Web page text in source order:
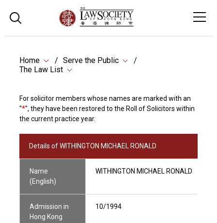
Home
Serve the Public
The Law List
For solicitor members whose names are marked with an
"*", they have been restored to the Roll of Solicitors within
the current practice year.
Details of WITHINGTON MICHAEL RONALD
Name
(English)
WITHINGTON MICHAEL RONALD
Admission in
Hong Kong
10/1994